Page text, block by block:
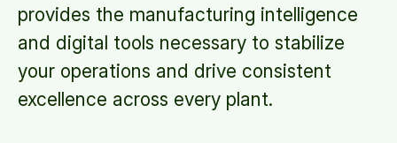
provides the manufacturing intelligence
and digital tools necessary to stabilize
your operations and drive consistent
excellence across every plant.